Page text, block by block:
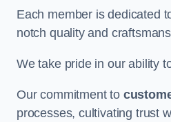
Each member is dedicated
notch quality and
We take pride in our ability
Our commitment to
processes, cultivating trust